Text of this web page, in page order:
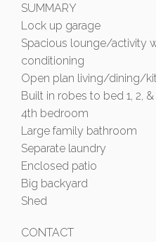
SUMMARY
Lock up garage
Spacious lounge/activity
conditioning
Open plan living/dining/
Built in robes to bed 1, 2, &
4th bedroom
Large family bathroom
Separate laundry
Enclosed patio
Big backyard
Shed
CONTACT